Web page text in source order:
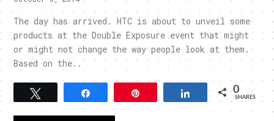
The day has arrived. HTC is about to unveil some
products at the Double Exposure event that might
or might not change the way people look at them.
Based on the..
Tweet Share 0
SHARES